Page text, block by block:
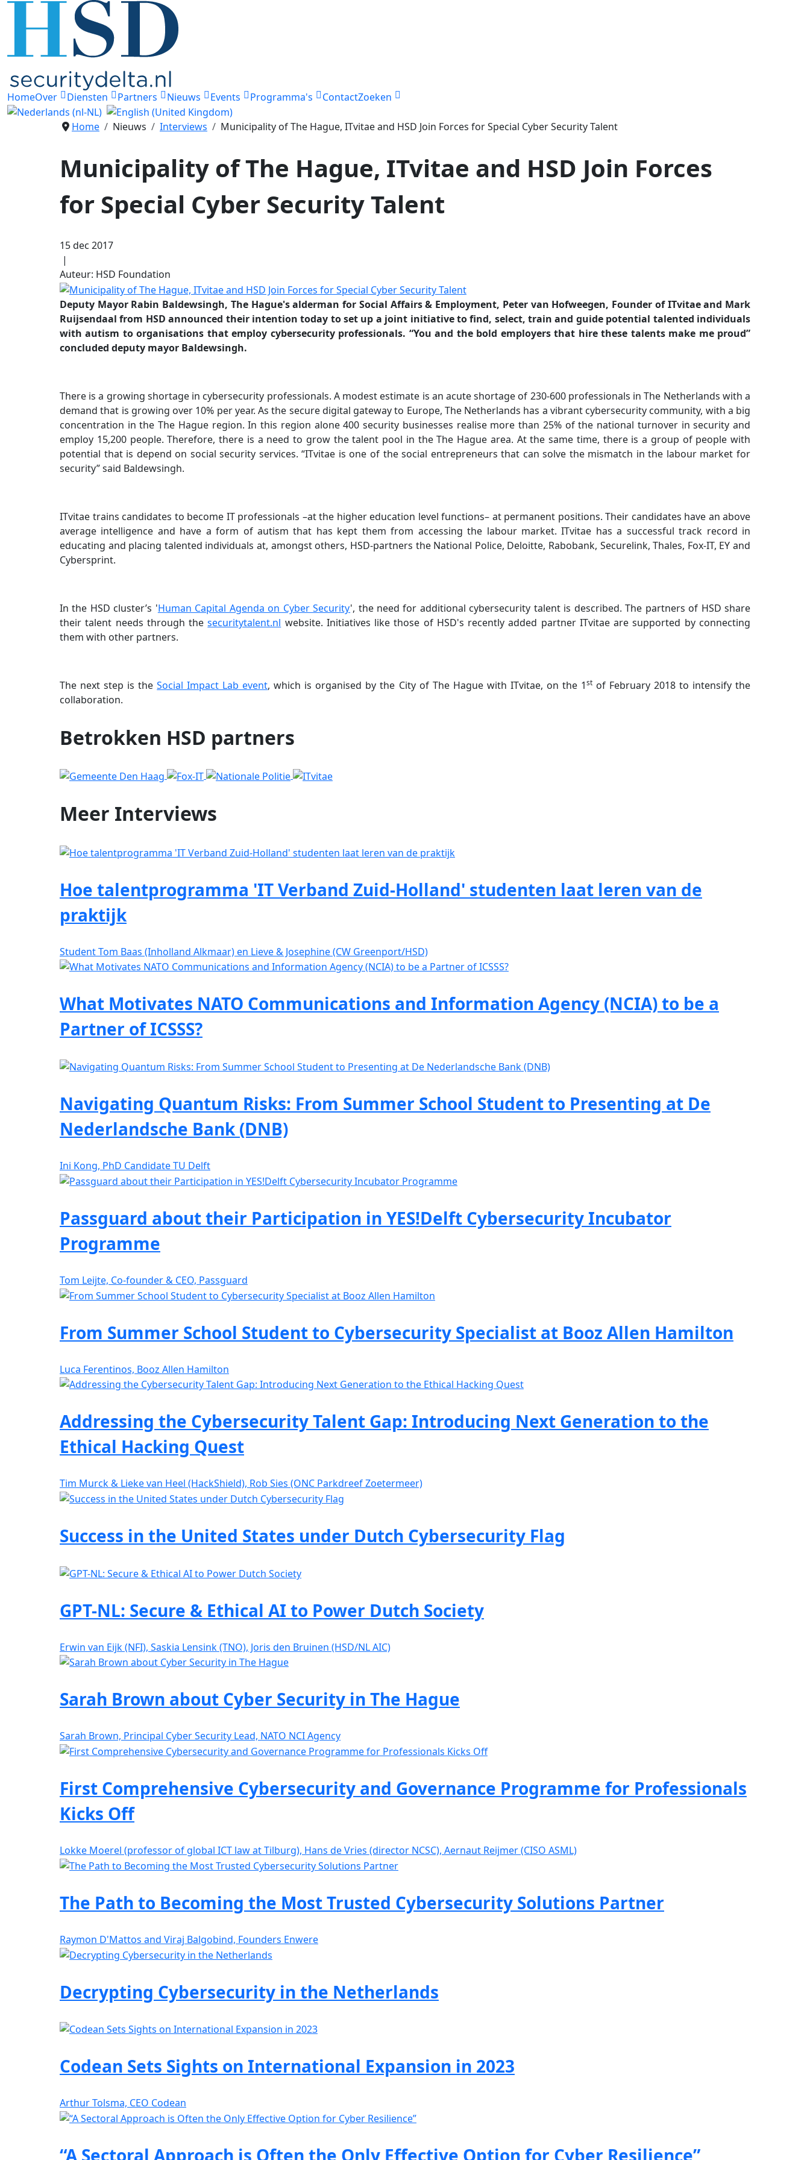
HomeOver Diensten Partners Nieuws Events Programma's ContactZoeken
Home Nieuws Interviews Municipality of The Hague, ITvitae and HSD Join Forces for Special Cyber Security Talent
Municipality of The Hague, ITvitae and HSD Join Forces
for Special Cyber Security Talent
15 dec 2017
|
Auteur: HSD Foundation
Deputy Mayor Rabin Baldewsingh, The Hague's alderman for Social Affairs & Employment, Peter van Hofweegen, Founder of ITvitae and Mark
Ruijsendaal from HSD announced their intention today to set up a joint initiative to find, select, train and guide potential talented individuals
with autism to organisations that employ cybersecurity professionals. “You and the bold employers that hire these talents make me proud”
concluded deputy mayor Baldewsingh.
There is a growing shortage in cybersecurity professionals. A modest estimate is an acute shortage of 230-600 professionals in The Netherlands with a
demand that is growing over 10% per year. As the secure digital gateway to Europe, The Netherlands has a vibrant cybersecurity community, with a big
concentration in the The Hague region. In this region alone 400 security businesses realise more than 25% of the national turnover in security and
employ 15,200 people. Therefore, there is a need to grow the talent pool in the The Hague area. At the same time, there is a group of people with
potential that is depend on social security services. “ITvitae is one of the social entrepreneurs that can solve the mismatch in the labour market for
security” said Baldewsingh.
ITvitae trains candidates to become IT professionals –at the higher education level functions– at permanent positions. Their candidates have an above
average intelligence and have a form of autism that has kept them from accessing the labour market. ITvitae has a successful track record in
educating and placing talented individuals at, amongst others, HSD-partners the National Police, Deloitte, Rabobank, Securelink, Thales, Fox-IT, EY and
Cybersprint.
In the HSD cluster’s 'Human Capital Agenda on Cyber Security', the need for additional cybersecurity talent is described. The partners of HSD share
their talent needs through thesecuritytalent.nl website. Initiatives like those of HSD's recently added partner ITvitae are supported by connecting
them with other partners.
The next step is theSocial Impact Lab event, which is organised by the City of The Hague with ITvitae, on the 1stof February 2018 to intensify the
collaboration.
Betrokken HSD partners
Meer Interviews
Hoe talentprogramma 'IT Verband Zuid-Holland' studenten laat leren van de
praktijk
Student Tom Baas (Inholland Alkmaar) en Lieve & Josephine (CW Greenport/HSD)
What Motivates NATO Communications and Information Agency (NCIA) to be a
Partner of ICSSS?
Navigating Quantum Risks: From Summer School Student to Presenting at De
Nederlandsche Bank (DNB)
Ini Kong, PhD Candidate TU Delft
Passguard about their Participation in YES!Delft Cybersecurity Incubator
Programme
Tom Leijte, Co-founder & CEO, Passguard
From Summer School Student to Cybersecurity Specialist at Booz Allen Hamilton
Luca Ferentinos, Booz Allen Hamilton
Addressing the Cybersecurity Talent Gap: Introducing Next Generation to the
Ethical Hacking Quest
Tim Murck & Lieke van Heel (HackShield), Rob Sies (ONC Parkdreef Zoetermeer)
Success in the United States under Dutch Cybersecurity Flag
GPT-NL: Secure & Ethical AI to Power Dutch Society
Erwin van Eijk (NFI), Saskia Lensink (TNO), Joris den Bruinen (HSD/NL AIC)
Sarah Brown about Cyber Security in The Hague
Sarah Brown, Principal Cyber Security Lead, NATO NCI Agency
First Comprehensive Cybersecurity and Governance Programme for Professionals
Kicks Off
Lokke Moerel (professor of global ICT law at Tilburg), Hans de Vries (director NCSC), Aernaut Reijmer (CISO ASML)
The Path to Becoming the Most Trusted Cybersecurity Solutions Partner
Raymon D'Mattos and Viraj Balgobind, Founders Enwere
Decrypting Cybersecurity in the Netherlands
Codean Sets Sights on International Expansion in 2023
Arthur Tolsma, CEO Codean
“A Sectoral Approach is Often the Only Effective Option for Cyber Resilience”